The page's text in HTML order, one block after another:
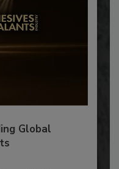
Global